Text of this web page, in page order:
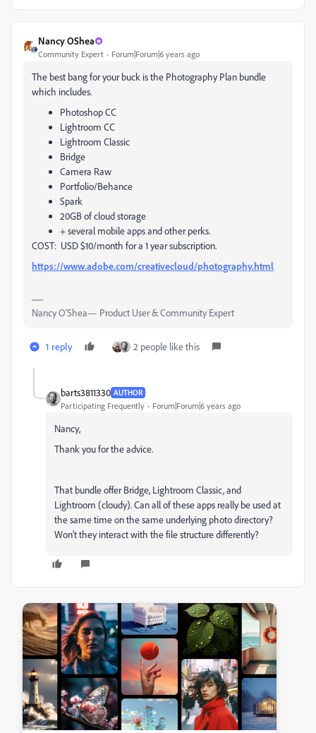
Nancy OShea
Community Expert Forum|Forum|6 years ago
The best bang for your buck is the Photography Plan bundle
which includes.
Photoshop CC
Lightroom CC
Lightroom Classic
Bridge
Camera Raw
Portfolio/Behance
Spark
20GB of cloud storage
+ several mobile apps and other perks.
COST: USD $10/month for a 1 year subscription.
https://www.adobe.com/creativecloud/photography.html
Nancy O'Shea— Product User & Community Expert
1 reply 2 people like this
barts3811330 AUTHOR
Participating Frequently Forum|Forum|6 years ago
Nancy,
Thank you for the advice.
That bundle offer Bridge, Lightroom Classic, and
Lightroom (cloudy). Can all of these apps really be used at
the same time on the same underlying photo directory?
Won't they interact with the file structure differently?